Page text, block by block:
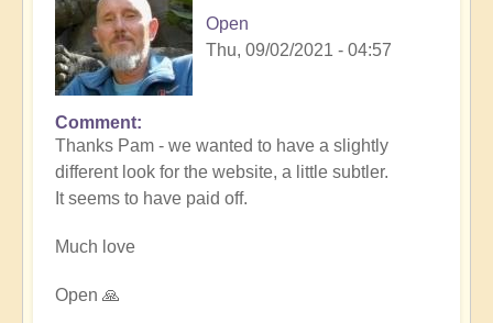
Open
Thu, 09/02/2021 - 04:57
In
reply
to
Love
new
website
by
Comment
Thanks Pam - we wanted to have a slightly
different look for the website, a little subtler.
It seems to have paid off.
Much love
Open 🙏